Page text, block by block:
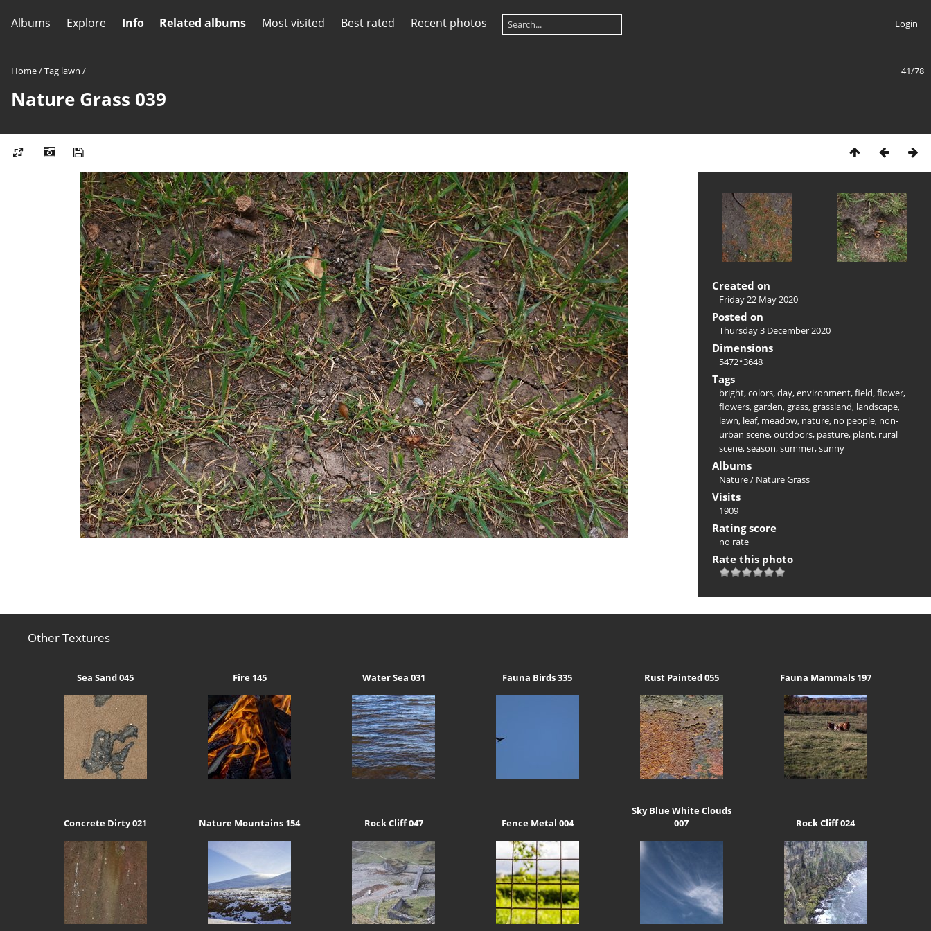
Albums Explore Info Related albums Most visited Best rated Recent photos Login
41/78
Home/Tag lawn /
Nature Grass 039
Created on
Friday 22 May 2020
Posted on
Thursday 3 December 2020
Dimensions
5472*3648
Tags
bright,colors,day,environment,field,flower,
flowers,garden,grass,grassland, landscape,
lawn, leaf, meadow, nature, no people, non-
urban scene,outdoors, pasture, plant, rural
scene,season,summer,sunny
Albums
Nature/ Nature Grass
Visits
1909
Rating score
no rate
Rate this photo
Other Textures
Sea Sand 045 Fire 145 Water Sea 031 Fauna Birds 335 Rust Painted 055 Fauna Mammals 197
Concrete Dirty 021 Nature Mountains 154 Rock Cliff 047 Fence Metal 004
Sky Blue White Clouds
007
Rock Cliff 024